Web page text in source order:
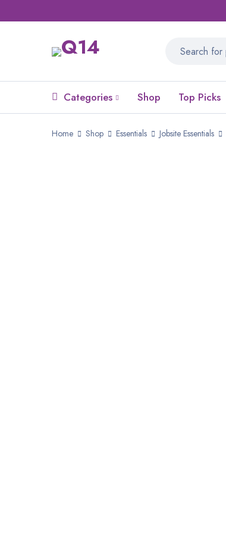
Categories Shop Top Picks
Home Shop Essentials Jobsite Essentials